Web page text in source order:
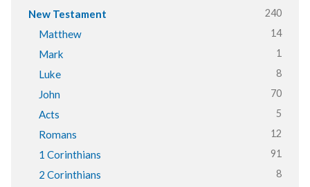
New Testament 240
Matthew 14
Mark 1
Luke 8
John 70
Acts 5
Romans 12
1 Corinthians 91
2 Corinthians 8